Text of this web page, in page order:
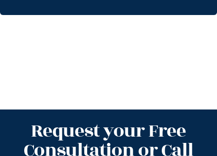
Request your Free
Consultation or Call